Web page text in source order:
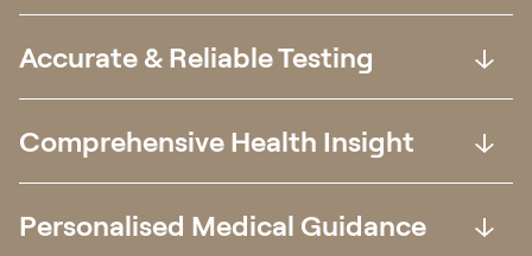
Accurate & Reliable Testing
Comprehensive Health Insight
Personalised Medical Guidance